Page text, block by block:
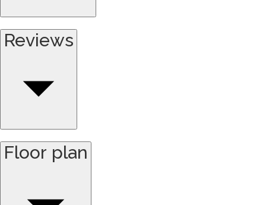
Reviews
Floor plan